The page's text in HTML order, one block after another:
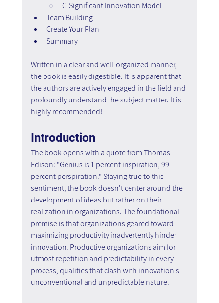
C-Significant Innovation Model
Team Building
Create Your Plan
Summary
Written in a clear and well-organized manner,
the book is easily digestible. It is apparent that
the authors are actively engaged in the field and
profoundly understand the subject matter. It is
highly recommended!
Introduction
The book opens with a quote from Thomas
Edison: "Genius is 1 percent inspiration, 99
percent perspiration." Staying true to this
sentiment, the book doesn't center around the
development of ideas but rather on their
realization in organizations. The foundational
premise is that organizations geared toward
maximizing productivity inadvertently hinder
innovation. Productive organizations aim for
utmost repetition and predictability in every
process, qualities that clash with innovation's
unconventional and unpredictable nature.